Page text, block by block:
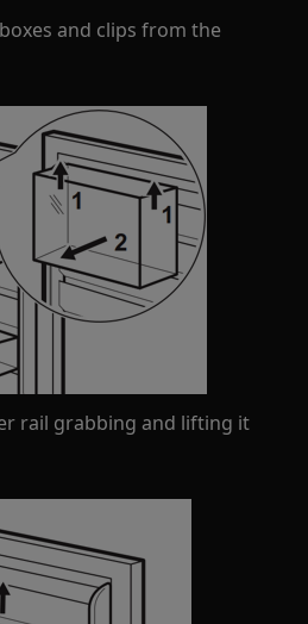
and clips from the
rail grabbing and lifting it